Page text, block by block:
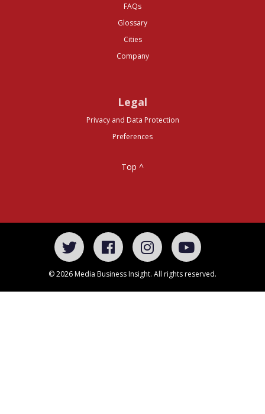
FAQs
Glossary
Cities
Company
Legal
Privacy and Data Protection
Preferences
Top ^
© 2026 Media Business Insight. All rights reserved.